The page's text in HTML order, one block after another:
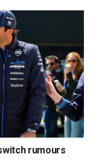
rumours